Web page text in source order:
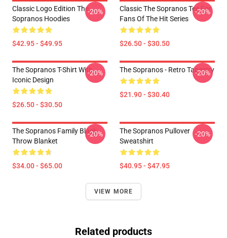
Classic Logo Edition The
Sopranos Hoodies
$42.95 - $49.95
-20%
Classic The Sopranos Tee For
Fans Of The Hit Series
$26.50 - $30.50
-20%
The Sopranos T-Shirt With
Iconic Design
$26.50 - $30.50
-20% The Sopranos - Retro Tapestry
$21.90 - $30.40
-20%
The Sopranos Family Black
Throw Blanket
$34.00 - $65.00
-20%
The Sopranos Pullover
Sweatshirt
$40.95 - $47.95
-20%
VIEW MORE
Related products